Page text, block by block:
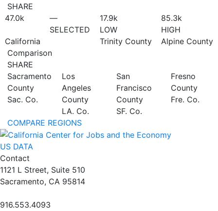
SHARE
47.0k
California
—
SELECTED
17.9k
LOW
Trinity County
85.3k
HIGH
Alpine County
Comparison
SHARE
Sacramento
County
Sac. Co.
Los
Angeles
County
LA. Co.
San
Francisco
County
SF. Co.
Fresno
County
Fre. Co.
COMPARE REGIONS
US DATA
Contact
1121 L Street, Suite 510
Sacramento, CA 95814
916.553.4093